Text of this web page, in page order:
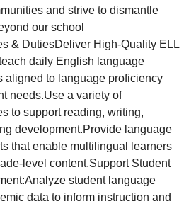
and strive to dismantle
our school
& DutiesDeliver High-Quality ELL
daily English language
aligned to language proficiency
needs.Use a variety of
to support reading, writing,
development.Provide language
that enable multilingual learners
level content.Support Student
student language
data to inform instruction and